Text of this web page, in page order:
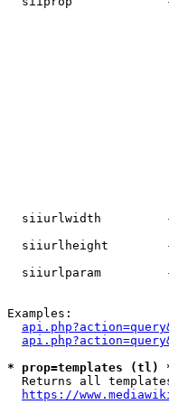
siiurlwidth
siiurlheight
siiurlparam
Examples:
* prop=templates (tl)
Returns all
https://